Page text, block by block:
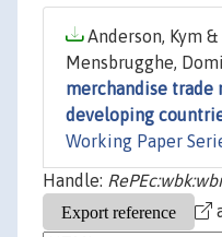
Anderson, Kym
Mensbrugghe,
merchandise trade
developing
Working Paper
Handle: